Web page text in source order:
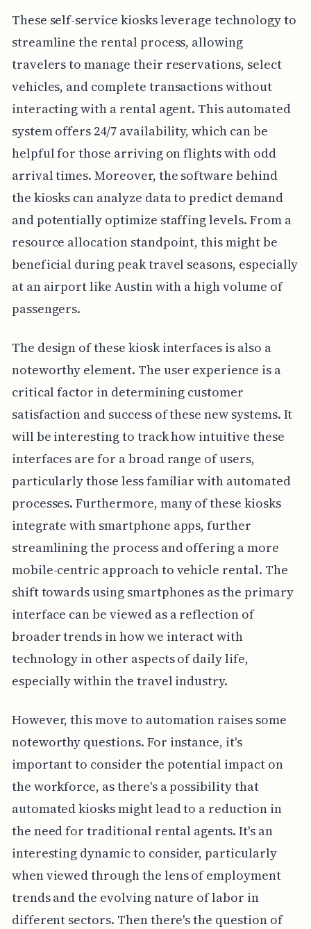
These self-service kiosks leverage technology to
streamline the rental process, allowing
travelers to manage their reservations, select
vehicles, and complete transactions without
interacting with a rental agent. This automated
system offers 24/7 availability, which can be
helpful for those arriving on flights with odd
arrival times. Moreover, the software behind
the kiosks can analyze data to predict demand
and potentially optimize staffing levels. From a
resource allocation standpoint, this might be
beneficial during peak travel seasons, especially
at an airport like Austin with a high volume of
passengers.
The design of these kiosk interfaces is also a
noteworthy element. The user experience is a
critical factor in determining customer
satisfaction and success of these new systems. It
will be interesting to track how intuitive these
interfaces are for a broad range of users,
particularly those less familiar with automated
processes. Furthermore, many of these kiosks
integrate with smartphone apps, further
streamlining the process and offering a more
mobile-centric approach to vehicle rental. The
shift towards using smartphones as the primary
interface can be viewed as a reflection of
broader trends in how we interact with
technology in other aspects of daily life,
especially within the travel industry.
However, this move to automation raises some
noteworthy questions. For instance, it's
important to consider the potential impact on
the workforce, as there's a possibility that
automated kiosks might lead to a reduction in
the need for traditional rental agents. It's an
interesting dynamic to consider, particularly
when viewed through the lens of employment
trends and the evolving nature of labor in
different sectors. Then there's the question of